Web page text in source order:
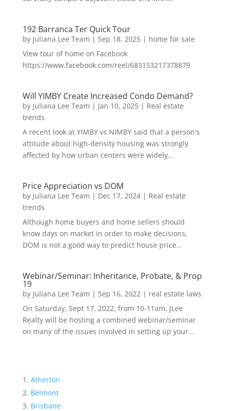
192 Barranca Ter Quick Tour
by Juliana Lee Team | Sep 18, 2025| home for sale
View tour of home on Facebook
https://www.facebook.com/reel/683153217378879
Will YIMBY Create Increased Condo Demand?
by Juliana Lee Team | Jan 10, 2025| Real estate
trends
A recent look at YIMBY vs NIMBY said that a person's
attitude about high-density housing was strongly
affected by how urban centers were widely...
Price Appreciation vs DOM
by Juliana Lee Team | Dec 17, 2024| Real estate
trends
Although home buyers and home sellers should
know days on market in order to make decisions,
DOM is not a good way to predict house price...
Webinar/Seminar: Inheritance, Probate, & Prop
19
by Juliana Lee Team | Sep 16, 2022| real estate laws
On Saturday, Sept 17, 2022, from 10-11am, JLee
Realty will be hosting a combined webinar/seminar
on many of the issues involved in setting up your...
Atherton
Belmont
Brisbane